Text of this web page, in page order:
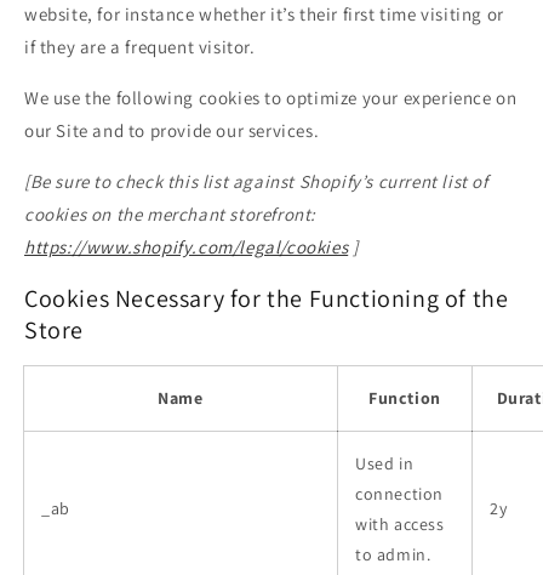
website, for instance whether it’s their first time visiting or
if they are a frequent visitor.
We use the following cookies to optimize your experience on
our Site and to provide our services.
[Be sure to check this list against Shopify’s current list of
cookies on the merchant storefront:
https://www.shopify.com/legal/cookies]
Cookies Necessary for the Functioning of the
Store
Name Function
_ab
Used in
connection
with access
to admin.
2y